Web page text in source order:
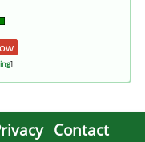
]
Contact